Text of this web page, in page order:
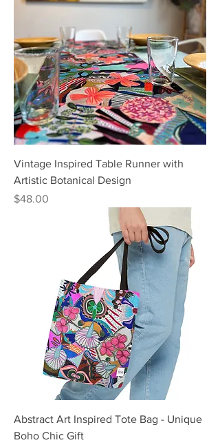
Vintage Inspired Table Runner with
Artistic Botanical Design
Price
$48.00
Abstract Art Inspired Tote Bag - Unique
Boho Chic Gift